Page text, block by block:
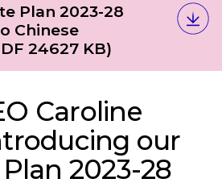
Plan 2023-28
Chinese
24627 KB)
Caroline
our
2023-28